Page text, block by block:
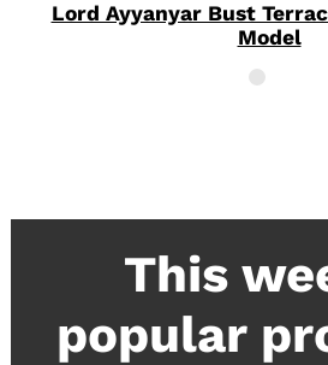
Lord Ayyanyar Bust
Model
This
popular